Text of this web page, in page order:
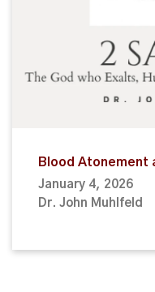
Blood Atonement
January 4, 2026
Dr. John Muhlfeld